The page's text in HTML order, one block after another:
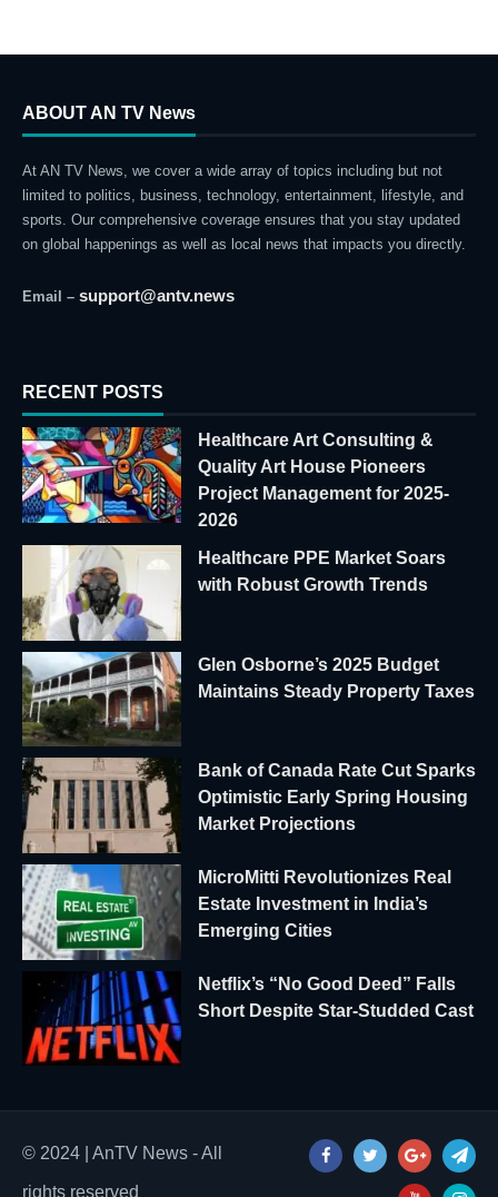
ABOUT AN TV News
At AN TV News, we cover a wide array of topics including but not
limited to politics, business, technology, entertainment, lifestyle, and
sports. Our comprehensive coverage ensures that you stay updated
on global happenings as well as local news that impacts you directly.
Email – support@antv.news
RECENT POSTS
Healthcare Art Consulting &
Quality Art House Pioneers
Project Management for 2025-
2026
Healthcare PPE Market Soars
with Robust Growth Trends
Glen Osborne’s 2025 Budget
Maintains Steady Property Taxes
Bank of Canada Rate Cut Sparks
Optimistic Early Spring Housing
Market Projections
MicroMitti Revolutionizes Real
Estate Investment in India’s
Emerging Cities
Netflix’s “No Good Deed” Falls
Short Despite Star-Studded Cast
© 2024 | AnTV News - All
rights reserved